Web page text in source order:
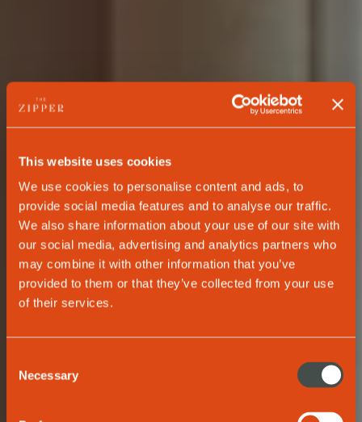
This website uses cookies
We use cookies to personalise content and ads, to
provide social media features and to analyse our traffic.
We also share information about your use of our site with
our social media, advertising and analytics partners who
may combine it with other information that you’ve
provided to them or that they’ve collected from your use
of their services.
Selection
Necessary
The new wave of